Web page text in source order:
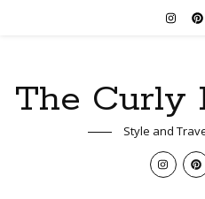
The Curly
Style and